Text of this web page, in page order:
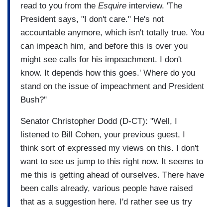
read to you from the Esquire interview. 'The
President says, "I don't care." He's not
accountable anymore, which isn't totally true. You
can impeach him, and before this is over you
might see calls for his impeachment. I don't
know. It depends how this goes.' Where do you
stand on the issue of impeachment and President
Bush?"
Senator Christopher Dodd (D-CT): "Well, I
listened to Bill Cohen, your previous guest, I
think sort of expressed my views on this. I don't
want to see us jump to this right now. It seems to
me this is getting ahead of ourselves. There have
been calls already, various people have raised
that as a suggestion here. I'd rather see us try